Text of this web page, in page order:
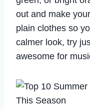
out and make
plain clothes so
calmer look, try
awesome for